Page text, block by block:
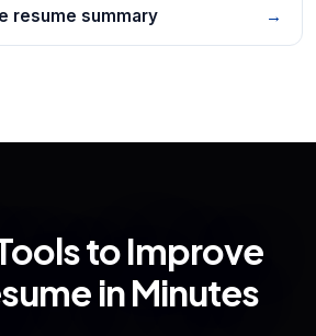
resume summary →
to Improve
in Minutes